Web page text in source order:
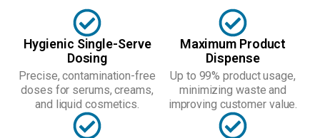
Hygienic Single-Serve
Dosing
Precise, contamination-free
doses for serums, creams,
and liquid cosmetics.
Maximum Product
Dispense
Up to 99% product usage,
minimizing waste and
improving customer value.